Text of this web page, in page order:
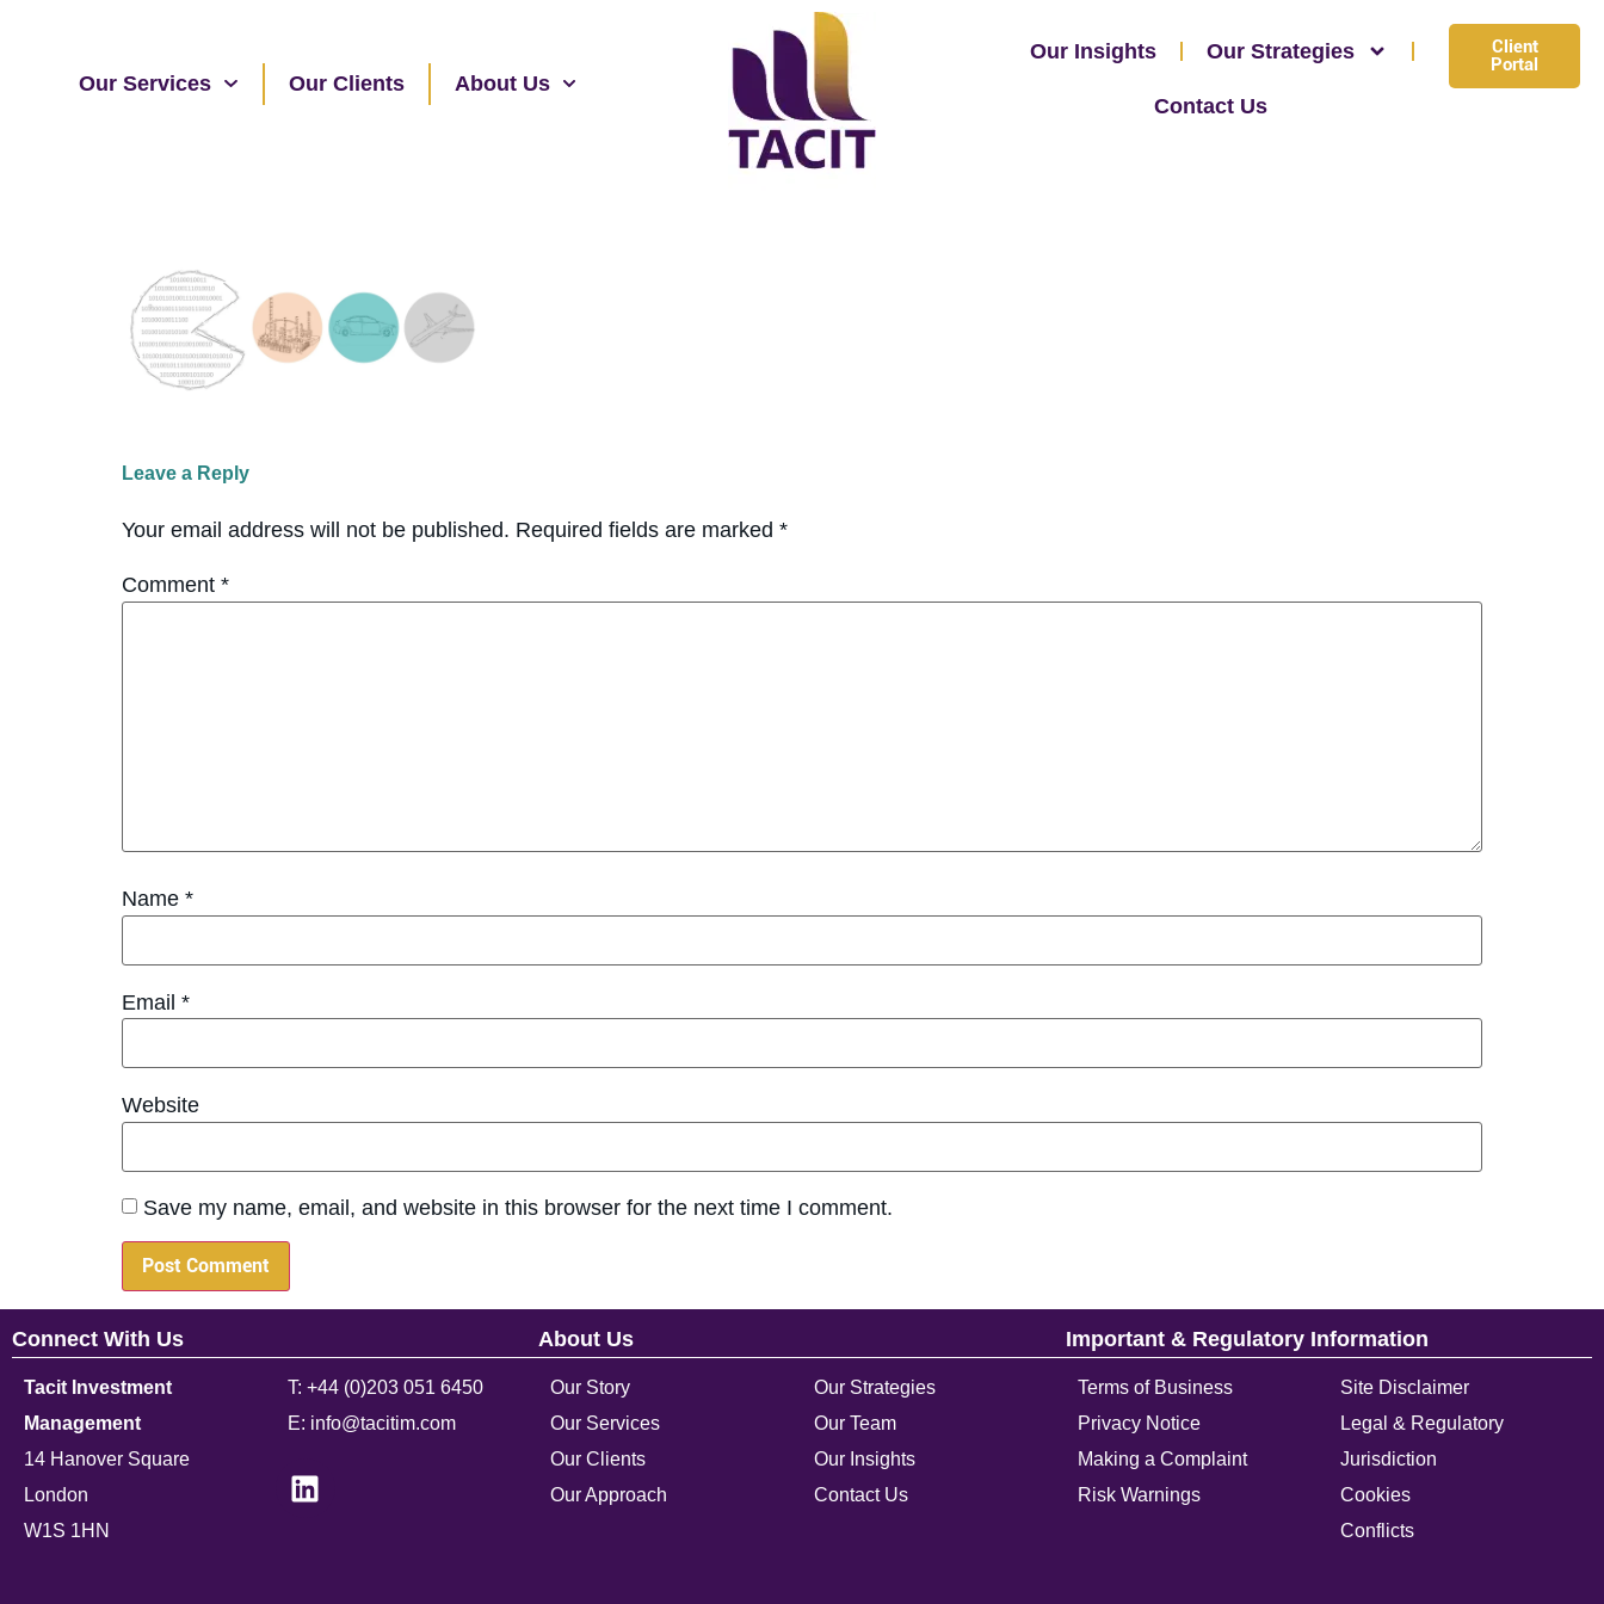
Our Services Our Clients About Us
Our Insights Our Strategies
Contact Us
Client
Portal
Leave a Reply
Your email address will not be published. Required fields are marked *
Comment *
Name *
Email *
Website
Save my name, email, and website in this browser for the next time I comment.
Connect With Us
Tacit Investment
Management
14 Hanover Square
London
W1S 1HN
T: +44 (0)203 051 6450
E: info@tacitim.com
About Us
Our Story
Our Services
Our Clients
Our Approach
Our Strategies
Our Team
Our Insights
Contact Us
Important & Regulatory Information
Terms of Business
Privacy Notice
Making a Complaint
Risk Warnings
Site Disclaimer
Legal & Regulatory
Jurisdiction
Cookies
Conflicts